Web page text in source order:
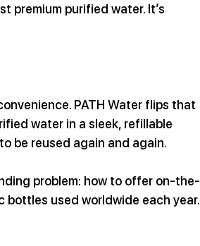
premium purified water. It’s
PATH Water flips that
water in a sleek, refillable
be reused again and again.
problem: how to offer on-the-
used worldwide each year.